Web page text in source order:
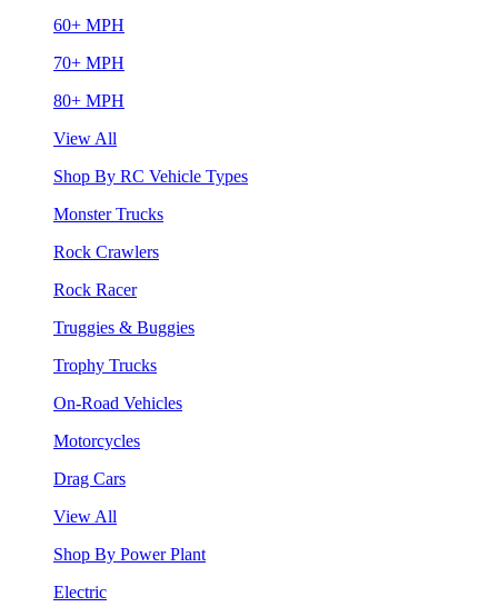
60+ MPH
70+ MPH
80+ MPH
View All
Shop By RC Vehicle Types
Monster Trucks
Rock Crawlers
Rock Racer
Truggies & Buggies
Trophy Trucks
On-Road Vehicles
Motorcycles
Drag Cars
View All
Shop By Power Plant
Electric